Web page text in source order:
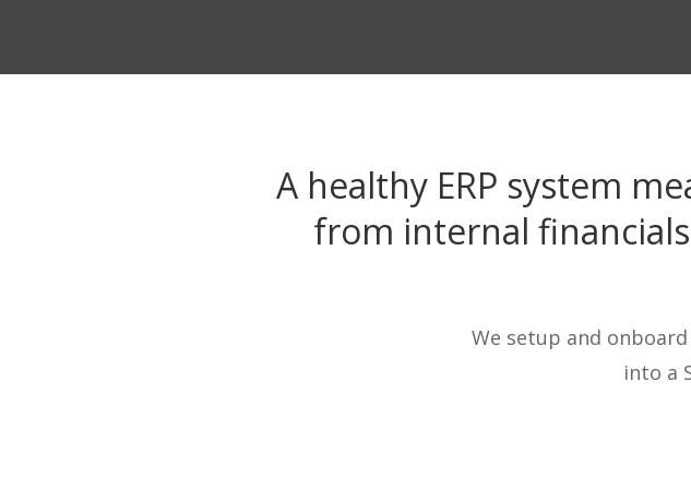
A healthy ERP system
from internal
We setup and
into a